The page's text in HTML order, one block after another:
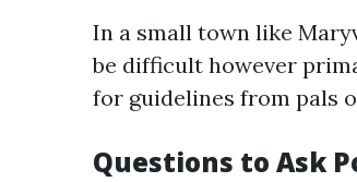
In a small town like
be difficult however
for guidelines from pals
Questions to Ask